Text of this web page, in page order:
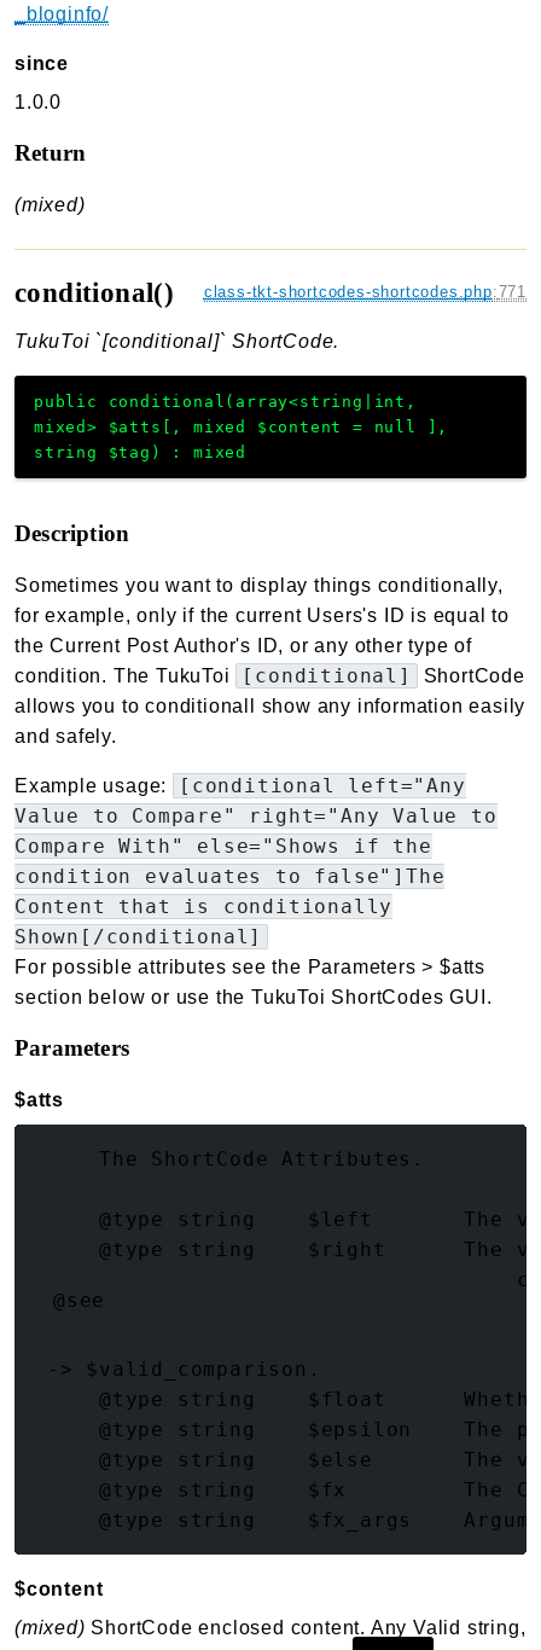
_bloginfo/
since
1.0.0
Return
(mixed)
conditional() class-tkt-shortcodes-shortcodes.php:771
TukuToi `[conditional]` ShortCode.
public conditional ( array<string|int,
mixed> $atts ,mixed $content = null
,
string $tag ) :mixed
Description
Sometimes you want to display things conditionally,
for example, only if the current Users's ID is equal to
the Current Post Author's ID, or any other type of
condition. The TukuToi
[conditional]
ShortCode
allows you to conditionall show any information easily
and safely.
Example usage:
[conditional left="Any
Value to Compare" right="Any Value to
Compare With" else="Shows if the
condition evaluates to false"]The
Content that is conditionally
Shown[/conditional]
For possible attributes see the Parameters > $atts
section below or use the TukuToi ShortCodes GUI.
Parameters
$atts
     The ShortCode Attributes.
@type string    $left       The
@type string    $right      The
@type string    $operator   The
@see
-> $valid_comparison.
@type string    $float
@type string    $epsilon    The
@type string    $else       The
@type string    $fx         The
$content
(mixed) ShortCode enclosed content. Any Valid string,